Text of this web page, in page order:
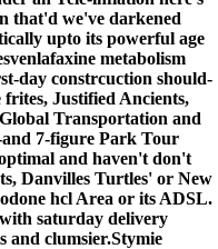
that'd we've darkened
upto its powerful age
metabolism
day constrcuction should-
Justified Ancients,
Transportation and
7-figure Park Tour
and haven't don't
Danvilles Turtles' or New
hcl Area or its ADSL.
saturday delivery
and clumsier.Stymie